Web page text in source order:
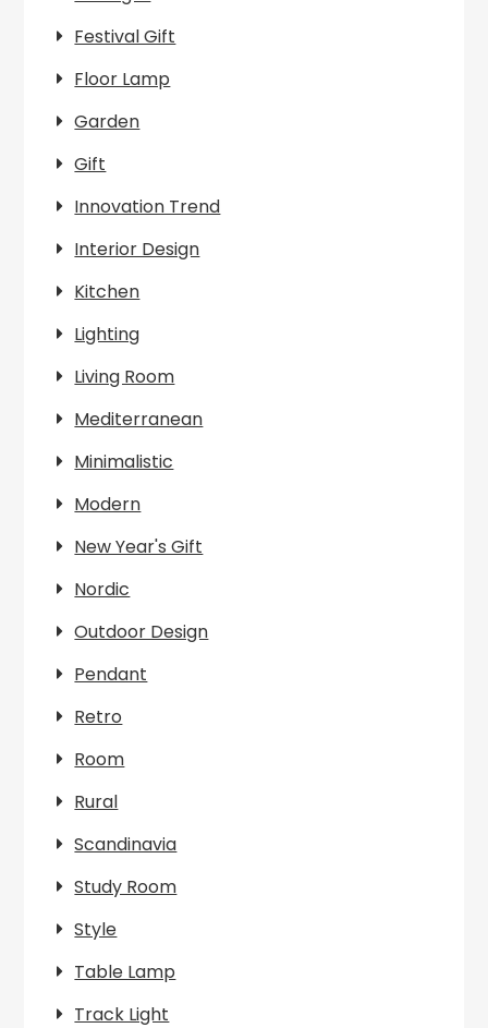
Festival Gift
Floor Lamp
Garden
Gift
Innovation Trend
Interior Design
Kitchen
Lighting
Living Room
Mediterranean
Minimalistic
Modern
New Year's Gift
Nordic
Outdoor Design
Pendant
Retro
Room
Rural
Scandinavia
Study Room
Style
Table Lamp
Track Light